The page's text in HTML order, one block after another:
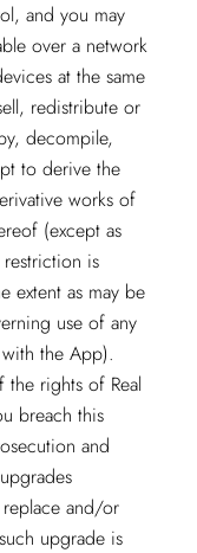
and you may
over a network
at the same
redistribute or
decompile,
to derive the
works of
(except as
is
extent as may be
use of any
the App).
rights of Real
breach this
and
and/or
upgrade is